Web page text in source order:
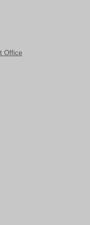
Office